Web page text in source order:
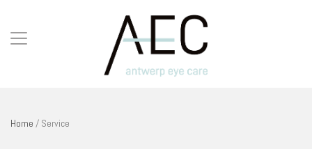
Home / Service